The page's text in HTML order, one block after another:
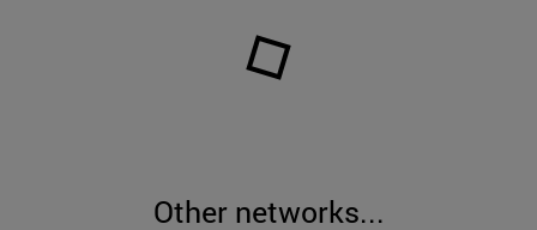
Other networks...